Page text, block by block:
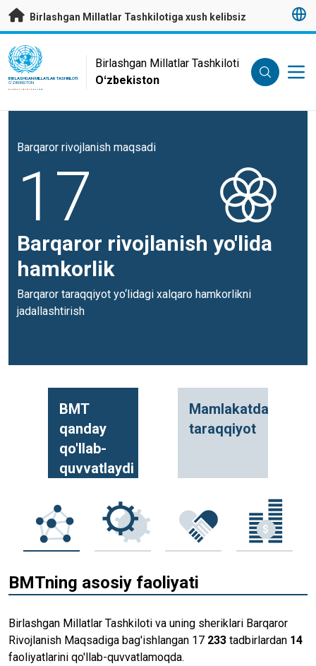
Asosiy mundarijaga
Birlashgan Millatlar Tashkilotiga xush kelibsiz
UN Logo
BIRLASHGAN MILLATLAR TASHKILOTI
OʻZBEKISTON
Birlashgan Millatlar Tashkiloti
Oʻzbekiston
Barqaror rivojlanish maqsadi
17
Barqaror rivojlanish yo'lida
hamkorlik
Barqaror taraqqiyot yo‘lidagi xalqaro hamkorlikni
jadallashtirish
BMT
qanday
qo'llab-
quvvatlaydi
Mamlakatda
taraqqiyot
BMTning asosiy faoliyati
Birlashgan Millatlar Tashkiloti va uning sheriklari Barqaror
Rivojlanish Maqsadiga bag'ishlangan 17 233 tadbirlardan 14
faoliyatlarini qo'llab-quvvatlamoqda.